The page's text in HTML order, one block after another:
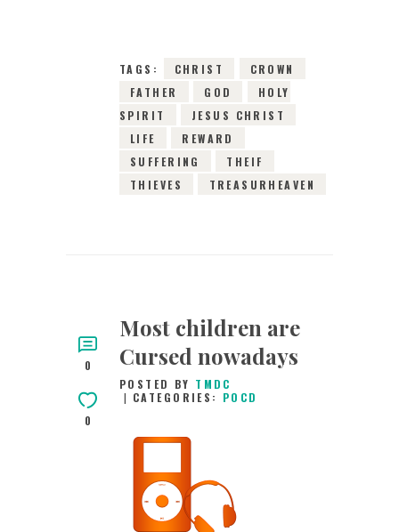
TAGS: CHRIST
CROWN
FATHER
GOD
HOLY
SPIRIT
JESUS CHRIST
LIFE
REWARD
SUFFERING
THEIF
THIEVES
TREASURHEAVEN
0
0
Most children are
Cursed nowadays
POSTED BY TMDC
CATEGORIES: POCD